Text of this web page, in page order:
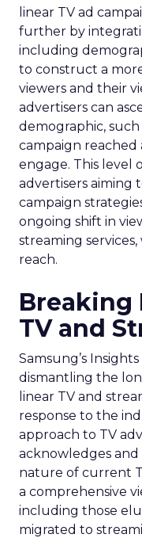
linear TV ad
further by
including
to construct a
viewers and their
advertisers can
demographic,
campaign reached
engage. This level
advertisers aiming
campaign
ongoing shift in
streaming
reach.
Breaking
TV and
Samsung’s
dismantling the
linear TV and
response to the
approach to TV
acknowledges
nature of current
a comprehensive
including those
migrated to